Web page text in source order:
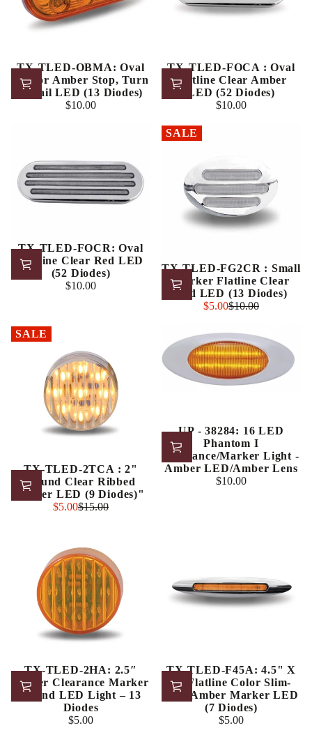
TX-TLED-OBMA: Oval
Mirror Amber Stop, Turn
& Tail LED (13 Diodes)
Regular
$10.00
TX-TLED-FOCA : Oval
Flatline Clear Amber
LED (52 Diodes)
Regular
$10.00
TX-TLED-FOCR: Oval
Flatline Clear Red LED
(52 Diodes)
Regular
$10.00
SALE
TX-TLED-FG2CR : Small
Marker Flatline Clear
Red LED (13 Diodes)
Sale
$5.00Regular
$10.00
SALE
TX-TLED-2TCA : 2"
Round Clear Ribbed
Amber LED (9 Diodes)"
Sale
$5.00Regular
$15.00
UP - 38284: 16 LED
Phantom I
Clearance/Marker Light -
Amber LED/Amber Lens
Regular
$10.00
TX-TLED-2HA: 2.5″
Amber Clearance Marker
Round LED Light – 13
Diodes
Regular
$5.00
TX-TLED-F45A: 4.5" X
1" Flatline Color Slim-
Line Amber Marker LED
(7 Diodes)
Regular
$5.00